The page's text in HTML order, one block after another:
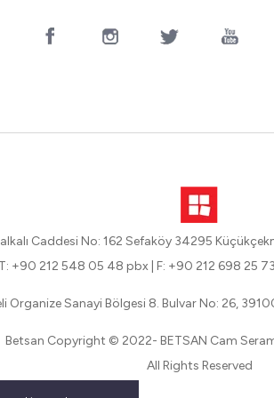
Caddesi No: 162 Sefaköy 34295
T: +90 212 548 05 48 pbx F: +90 212 698 25 73
Organize Sanayi Bölgesi 8. Bulvar No: 26,
Betsan Copyright © 2022- BETSAN Cam
All Rights Reserved